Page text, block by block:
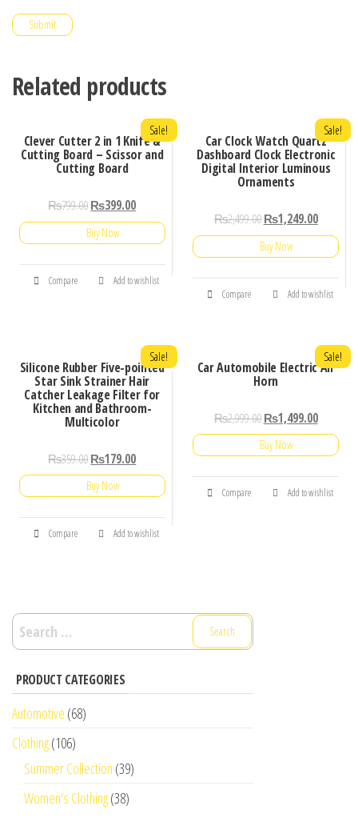
Related products
Clever Cutter 2 in 1 Knife &
Cutting Board – Scissor and
Cutting Board
Sale!
₨799.00₨399.00
Buy Now
Compare Add to wishlist
Car Clock Watch Quartz
Dashboard Clock Electronic
Digital Interior Luminous
Ornaments
Sale!
₨2,499.00 ₨1,249.00
Buy Now
Compare Add to wishlist
Silicone Rubber Five-pointed
Star Sink Strainer Hair
Catcher Leakage Filter for
Kitchen and Bathroom-
Multicolor
Sale!
₨359.00₨179.00
Buy Now
Compare Add to wishlist
Car Automobile Electric Air
Horn
Sale!
₨2,999.00 ₨1,499.00
Buy Now
Compare Add to wishlist
Search
for:
PRODUCT CATEGORIES
Automotive (68)
Clothing(106)
Summer Collection (39)
Women's Clothing(38)